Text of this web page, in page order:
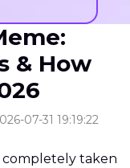
& How
07-31 19:19:22
completely taken